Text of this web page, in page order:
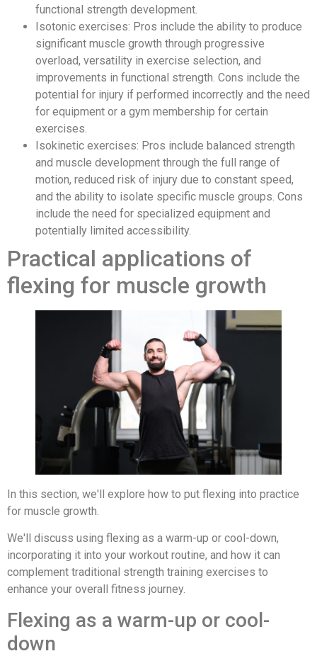
functional strength development.
Isotonic exercises: Pros include the ability to produce
significant muscle growth through progressive
overload, versatility in exercise selection, and
improvements in functional strength. Cons include the
potential for injury if performed incorrectly and the need
for equipment or a gym membership for certain
exercises.
Isokinetic exercises: Pros include balanced strength
and muscle development through the full range of
motion, reduced risk of injury due to constant speed,
and the ability to isolate specific muscle groups. Cons
include the need for specialized equipment and
potentially limited accessibility.
Practical applications of
flexing for muscle growth
In this section, we'll explore how to put flexing into practice
for muscle growth.
We'll discuss using flexing as a warm-up or cool-down,
incorporating it into your workout routine, and how it can
complement traditional strength training exercises to
enhance your overall fitness journey.
Flexing as a warm-up or cool-
down